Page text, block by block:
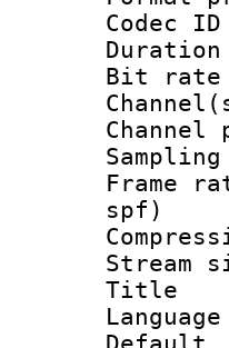
Bit
spf)